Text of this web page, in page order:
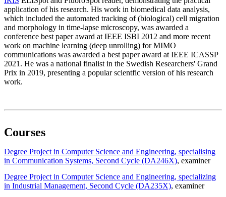
application of his research. His work in biomedical data analysis,
which included the automated tracking of (biological) cell migration
and morphology in time-lapse microscopy, was awarded a
conference best paper award at IEEE ISBI 2012 and more recent
work on machine learning (deep unrolling) for MIMO
communications was awarded a best paper award at IEEE ICASSP
2021. He was a national finalist in the Swedish Researchers' Grand
Prix in 2019, presenting a popular scientfic version of his research
work.
Courses
Degree Project in Computer Science and Engineering, specialising
in Communication Systems, Second Cycle (DA246X), examiner
Degree Project in Computer Science and Engineering, specializing
in Industrial Management, Second Cycle (DA235X), examiner